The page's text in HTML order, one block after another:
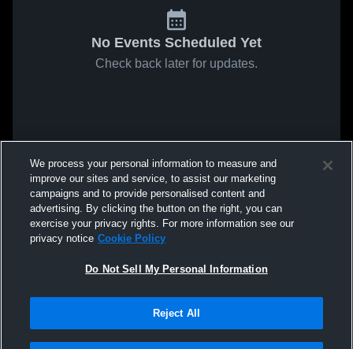
No Events Scheduled Yet
Check back later for updates.
We process your personal information to measure and
improve our sites and service, to assist our marketing
campaigns and to provide personalised content and
advertising. By clicking the button on the right, you can
exercise your privacy rights. For more information see our
privacy notice Cookie Policy
Do Not Sell My Personal Information
Reject All